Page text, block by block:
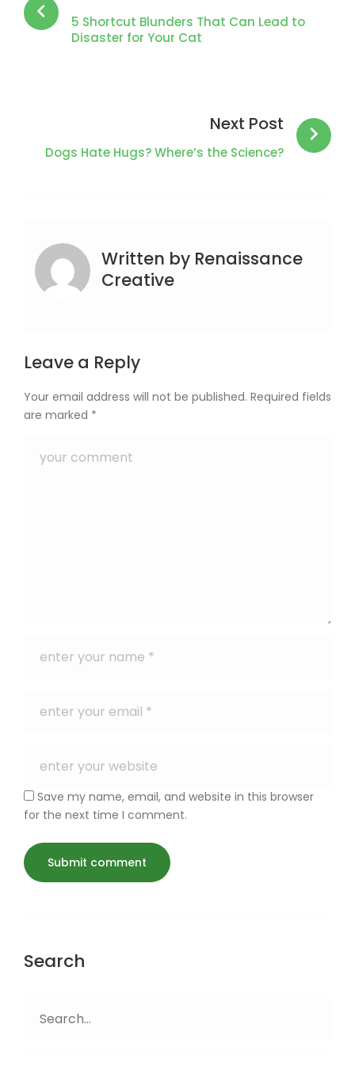
5 Shortcut Blunders That Can Lead to
Disaster for Your Cat
Next Post
Dogs Hate Hugs? Where’s the Science?
Written by Renaissance
Creative
Leave a Reply
Your email address will not be published. Required fields
are marked *
Save my name, email, and website in this browser
for the next time I comment.
Search
for: